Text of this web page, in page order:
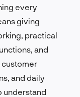
every
giving
practical
and
customer
and daily
understand